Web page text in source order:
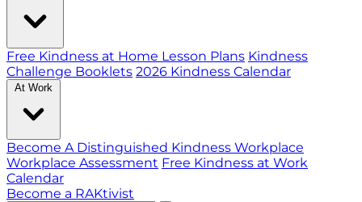
Free Kindness at Home Lesson Plans Kindness
Challenge Booklets 2026 Kindness Calendar
At Work
Become A Distinguished Kindness Workplace
Workplace Assessment Free Kindness at Work
Calendar
Become a RAKtivist